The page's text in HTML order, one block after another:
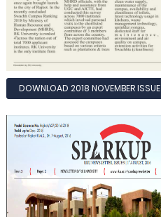
DOWNLOAD 2018 NOVEMBER ISSUE